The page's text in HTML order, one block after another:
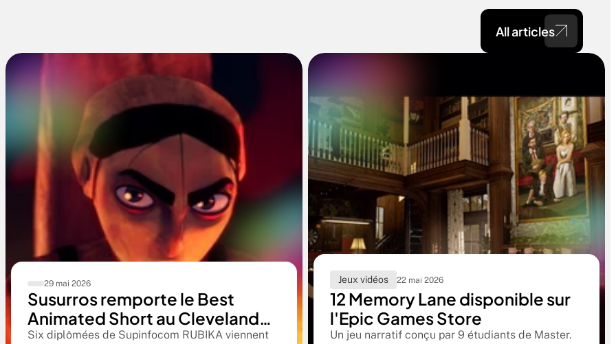
All articles
29 mai 2026
Susurros remporte le Best
Animated Short au Cleveland
International Film Festival. Une
Six diplômées de Supinfocom RUBIKA viennent
Jeux vidéos 22 mai 2026
12 Memory Lane disponible sur
l'Epic Games Store
Un jeu narratif conçu par 9 étudiants de Master.